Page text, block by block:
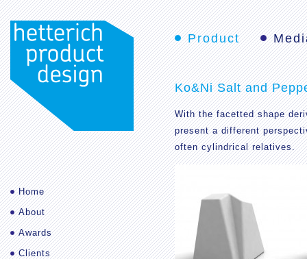
Home
About
Awards
Clients
Product
Ko&Ni Salt and
With the facetted shape
present a different
often cylindrical relatives.